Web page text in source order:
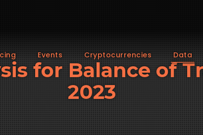
Events Cryptocurrencies Data
for Balance of
2023